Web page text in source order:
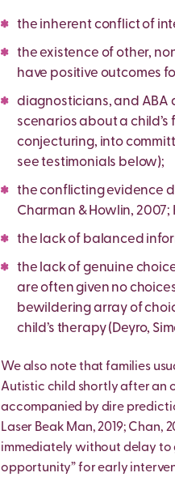
the inherent conflict of
the existence of other,
have positive outcomes
diagnosticians, and ABA
scenarios about a
conjecturing, into
see testimonials below);
the conflicting evidence
Charman & Howlin,
the lack of balanced
the lack of genuine
are often given no
bewildering array of
child’s therapy (Deyro,
We also note that families
Autistic child shortly after an
accompanied by dire
Laser Beak Man, 2019;
immediately without delay to
opportunity” for early